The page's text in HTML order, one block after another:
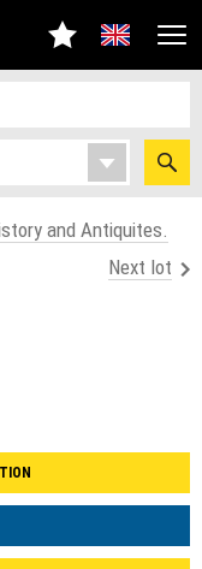
and Antiquites.
Next lot